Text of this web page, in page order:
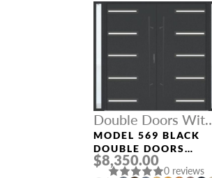
Double Doors With
Sidelights
MODEL 569 BLACK
DOUBLE DOORS
WITH SIDELIGHTS
$8,350.00
0 reviews